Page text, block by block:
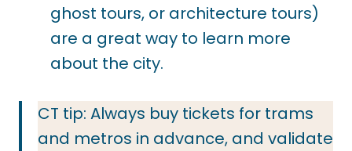
ghost tours, or architecture tours)
are a great way to learn more
about the city.
CT tip: Always buy tickets for trams
and metros in advance, and validate